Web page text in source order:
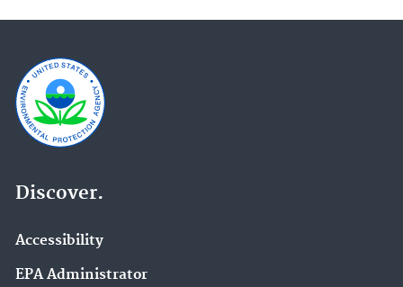
Discover.
Accessibility
EPA Administrator